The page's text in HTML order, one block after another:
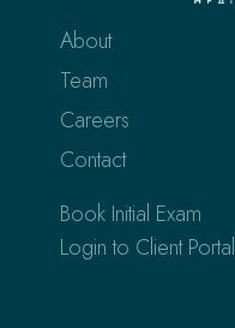
About
Team
Careers
Contact
Book Initial Exam
Login to Client Portal